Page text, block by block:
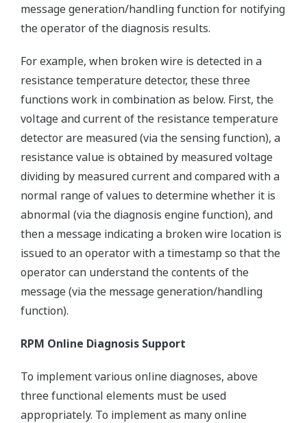
message generation/handling function for notifying
the operator of the diagnosis results.
For example, when broken wire is detected in a
resistance temperature detector, these three
functions work in combination as below. First, the
voltage and current of the resistance temperature
detector are measured (via the sensing function), a
resistance value is obtained by measured voltage
dividing by measured current and compared with a
normal range of values to determine whether it is
abnormal (via the diagnosis engine function), and
then a message indicating a broken wire location is
issued to an operator with a timestamp so that the
operator can understand the contents of the
message (via the message generation/handling
function).
RPM Online Diagnosis Support
To implement various online diagnoses, above
three functional elements must be used
appropriately. To implement as many online